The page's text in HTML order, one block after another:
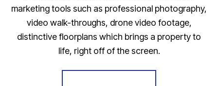
marketing tools such as professional photography,
video walk-throughs, drone video footage,
distinctive floorplans which brings a property to
life, right off of the screen.